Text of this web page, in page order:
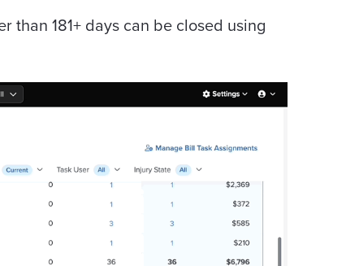
than 181+ days can be closed using